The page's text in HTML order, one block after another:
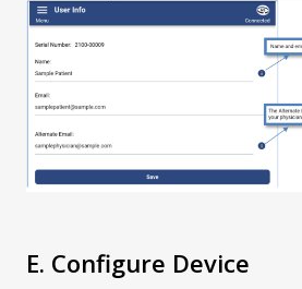
E. Configure Device